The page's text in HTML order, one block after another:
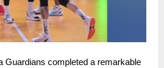
Guardians completed a remarkable